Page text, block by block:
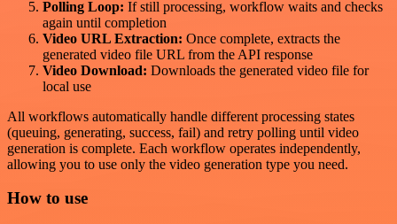
Polling Loop: If still processing, workflow waits and checks
again until completion
Video URL Extraction: Once complete, extracts the
generated video file URL from the API response
Video Download: Downloads the generated video file for
local use
All workflows automatically handle different processing states
(queuing, generating, success, fail) and retry polling until video
generation is complete. Each workflow operates independently,
allowing you to use only the video generation type you need.
How to use